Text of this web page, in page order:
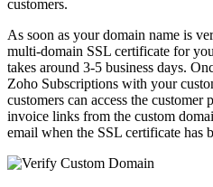
customers.
As soon as your domain name is
multi-domain SSL certificate for
takes around 3-5 business days.
Zoho Subscriptions with your
customers can access the customer
invoice links from the custom
email when the SSL certificate has